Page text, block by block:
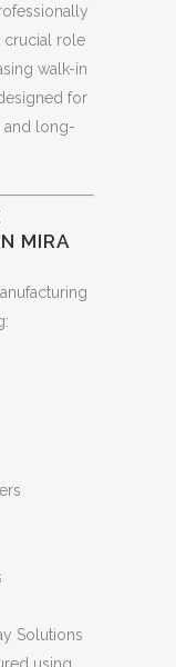
crucial role
walk-in
for
and long-
MIRA
Solutions
using